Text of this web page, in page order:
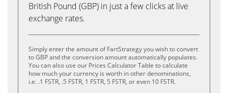
British Pound (GBP) in just a few clicks at live
exchange rates.
Simply enter the amount of FartStrategy you wish to convert
to GBP and the conversion amount automatically populates.
You can also use our Prices Calculator Table to calculate
how much your currency is worth in other denominations,
i.e. .1 FSTR, .5 FSTR, 1 FSTR, 5 FSTR, or even 10 FSTR.